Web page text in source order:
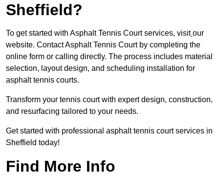
Sheffield?
To get started with Asphalt Tennis Court services, visit our
website. Contact Asphalt Tennis Court by completing the
online form or calling directly. The process includes material
selection, layout design, and scheduling installation for
asphalt tennis courts.
Transform your tennis court with expert design, construction,
and resurfacing tailored to your needs.
Get started with professional asphalt tennis court services in
Sheffield today!
Find More Info